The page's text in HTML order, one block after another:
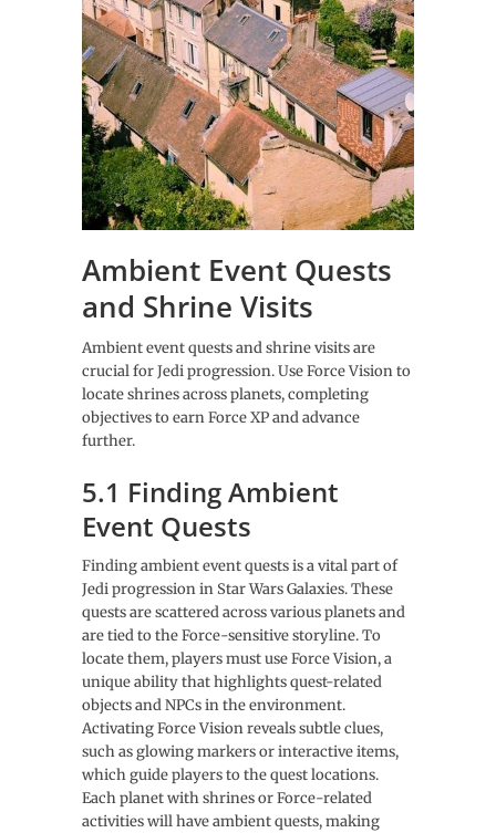
Ambient Event Quests
and Shrine Visits
Ambient event quests and shrine visits are
crucial for Jedi progression. Use Force Vision to
locate shrines across planets, completing
objectives to earn Force XP and advance
further.
5.1 Finding Ambient
Event Quests
Finding ambient event quests is a vital part of
Jedi progression in Star Wars Galaxies. These
quests are scattered across various planets and
are tied to the Force-sensitive storyline. To
locate them, players must use Force Vision, a
unique ability that highlights quest-related
objects and NPCs in the environment.
Activating Force Vision reveals subtle clues,
such as glowing markers or interactive items,
which guide players to the quest locations.
Each planet with shrines or Force-related
activities will have ambient quests, making